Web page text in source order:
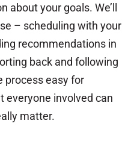
about your goals. We’ll
– scheduling with your
recommendations in
back and following
process easy for
everyone involved can
matter.